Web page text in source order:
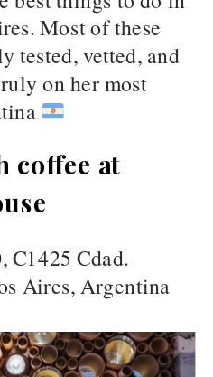
Most of these
tested, vetted, and
on her most
coffee at
C1425 Cdad.
Aires, Argentina